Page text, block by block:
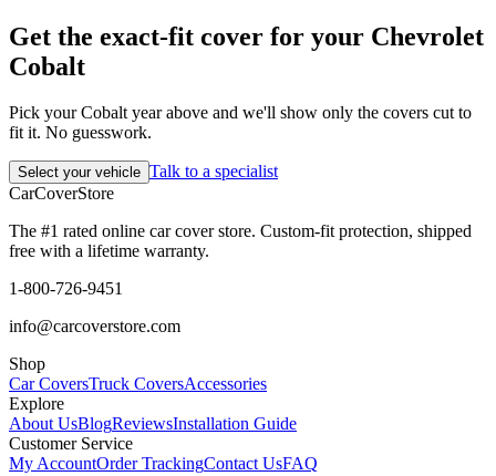
Get the exact-fit cover for your Chevrolet
Cobalt
Pick your Cobalt year above and we'll show only the covers cut to
fit it. No guesswork.
Select your vehicle Talk to a specialist
CarCoverStore
The #1 rated online car cover store. Custom-fit protection, shipped
free with a lifetime warranty.
1-800-726-9451
info@carcoverstore.com
Shop
Car CoversTruck CoversAccessories
Explore
About UsBlogReviewsInstallation Guide
Customer Service
My AccountOrder TrackingContact UsFAQ